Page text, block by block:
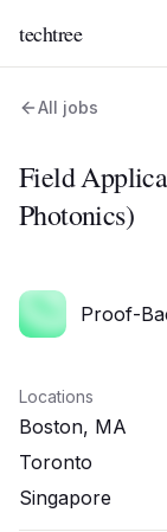
techtree
All jobs
Field
Photonics)
Proof-
Locations
Boston, MA
Toronto
Singapore